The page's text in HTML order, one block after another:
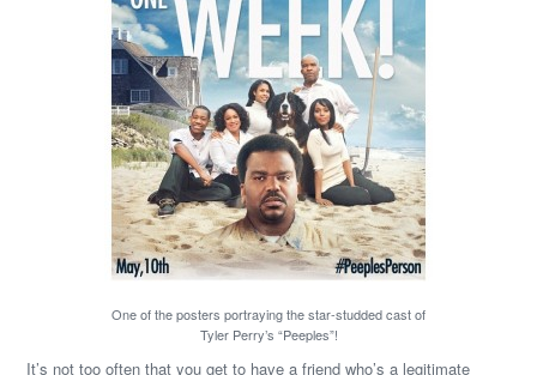
One of the posters portraying the star-studded cast of
Tyler Perry’s “Peeples”!
It’s not too often that you get to have a friend who’s a legitimate